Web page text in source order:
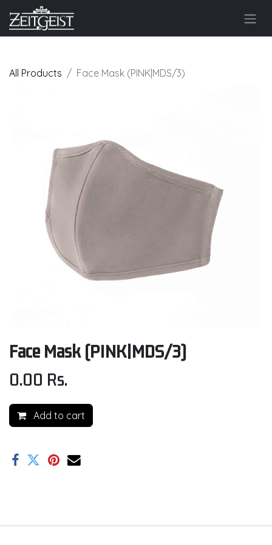
All Products Face Mask (PINK|MDS/3)
Face Mask (PINK|MDS/3)
0.00 Rs.
Add to cart